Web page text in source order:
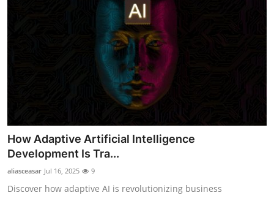
How Adaptive Artificial Intelligence
Development Is Tra...
aliasceasar Jul 16, 2025 9
Discover how adaptive AI is revolutionizing business